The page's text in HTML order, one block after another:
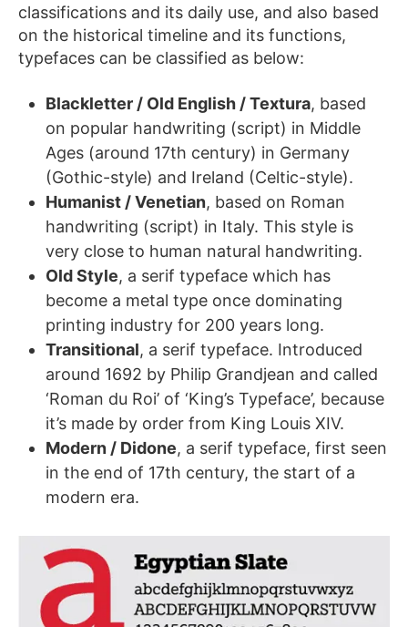
classifications and its daily use, and also based
on the historical timeline and its functions,
typefaces can be classified as below:
Blackletter / Old English / Textura, based
on popular handwriting (script) in Middle
Ages (around 17th century) in Germany
(Gothic-style) and Ireland (Celtic-style).
Humanist / Venetian, based on Roman
handwriting (script) in Italy. This style is
very close to human natural handwriting.
Old Style, a serif typeface which has
become a metal type once dominating
printing industry for 200 years long.
Transitional, a serif typeface. Introduced
around 1692 by Philip Grandjean and called
‘Roman du Roi’ of ‘King’s Typeface’, because
it’s made by order from King Louis XIV.
Modern / Didone, a serif typeface, first seen
in the end of 17th century, the start of a
modern era.